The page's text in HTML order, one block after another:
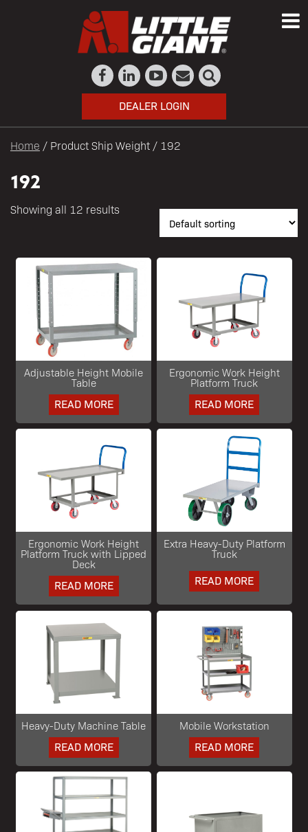
DEALER LOGIN
Home / Product Ship Weight / 192
192
Showing all 12 results
Adjustable Height Mobile
Table
READ MORE
Ergonomic Work Height
Platform Truck
READ MORE
Ergonomic Work Height
Platform Truck with Lipped
Deck
READ MORE
Extra Heavy-Duty Platform
Truck
READ MORE
Heavy-Duty Machine Table
READ MORE
Mobile Workstation
READ MORE